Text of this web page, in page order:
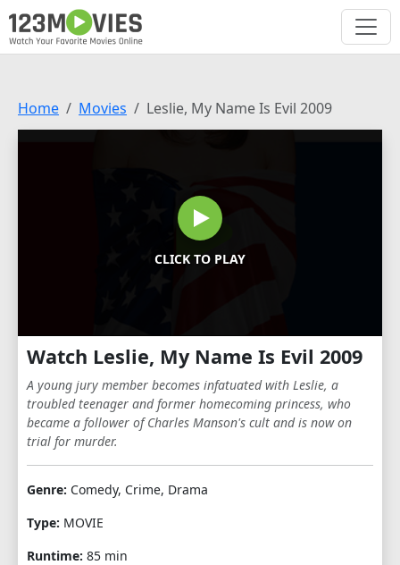
Home Movies Leslie, My Name Is Evil 2009
CLICK TO PLAY
Watch Leslie, My Name Is Evil 2009
A young jury member becomes infatuated with Leslie, a
troubled teenager and former homecoming princess, who
became a follower of Charles Manson's cult and is now on
trial for murder.
Genre: Comedy, Crime, Drama
Type: MOVIE
Runtime: 85 min